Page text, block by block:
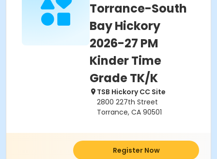
Torrance-South
Bay Hickory
2026-27 PM
Kinder Time
Grade TK/K
TSB Hickory CC Site
2800 227th Street
Torrance, CA 90501
Register Now